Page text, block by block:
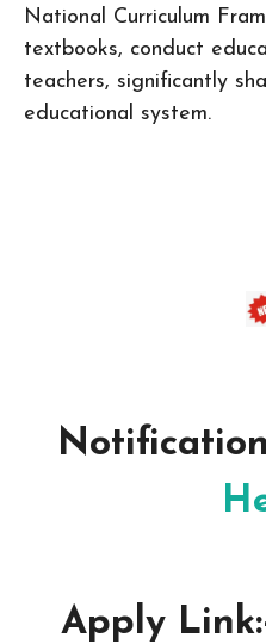
National Curriculum
textbooks, conduct
teachers, significantly
educational system.
Apply